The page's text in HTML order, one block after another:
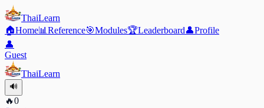
ThaiLearn
🏠Home📊 Reference🎯Modules🏆Leaderboard👤Profile
👤
Guest
ThaiLearn
🔊
🔥0